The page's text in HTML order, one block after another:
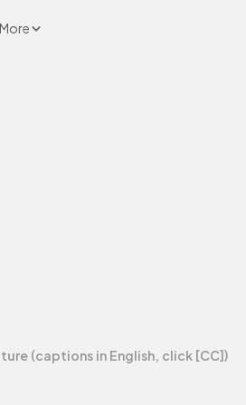
More
(captions in English, click [CC])